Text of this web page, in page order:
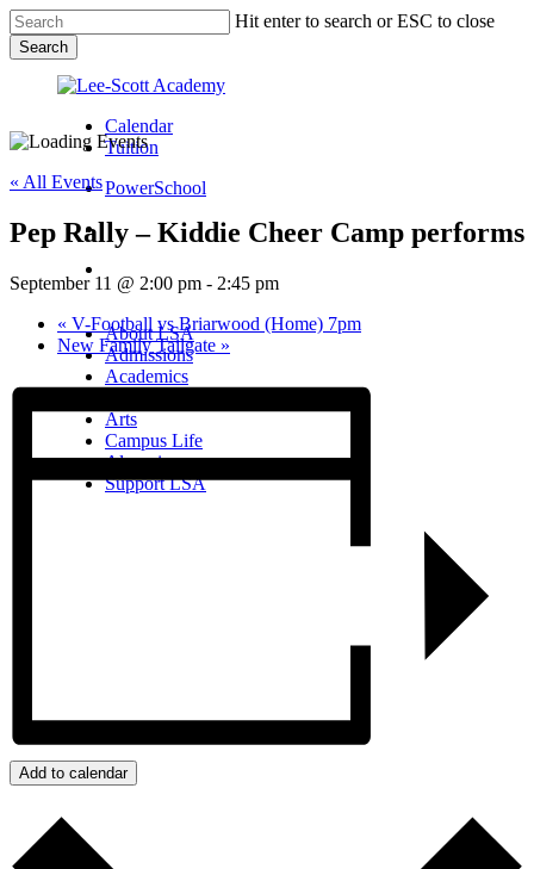
Skip
to
main
content
Hit enter to search or ESC to close
Search
Search
Calendar
Tuition
PowerSchool
search
search
Menu
About LSA
Admissions
Academics
Arts
Campus Life
Alumni
Support LSA
« All Events
Pep Rally – Kiddie Cheer Camp performs
September 11 @ 2:00 pm - 2:45 pm
« V-Football vs Briarwood (Home) 7pm
New Family Tailgate »
Add to calendar